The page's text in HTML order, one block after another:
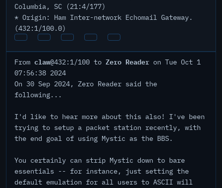
Columbia, SC (21:4/177)
* Origin: Ham Inter-network Echomail Gateway.
(432:1/100.0)
From claw@432:1/100 to Zero Reader on Tue Oct 1
07:56:38 2024
On 30 Sep 2024, Zero Reader said the
following...
I'd like to hear more about this also! I've been
trying to setup a packet station recently, with
the end goal of using Mystic as the BBS.
You certainly can strip Mystic down to bare
essentials -- for instance, just setting the
default emulation for all users to ASCII will